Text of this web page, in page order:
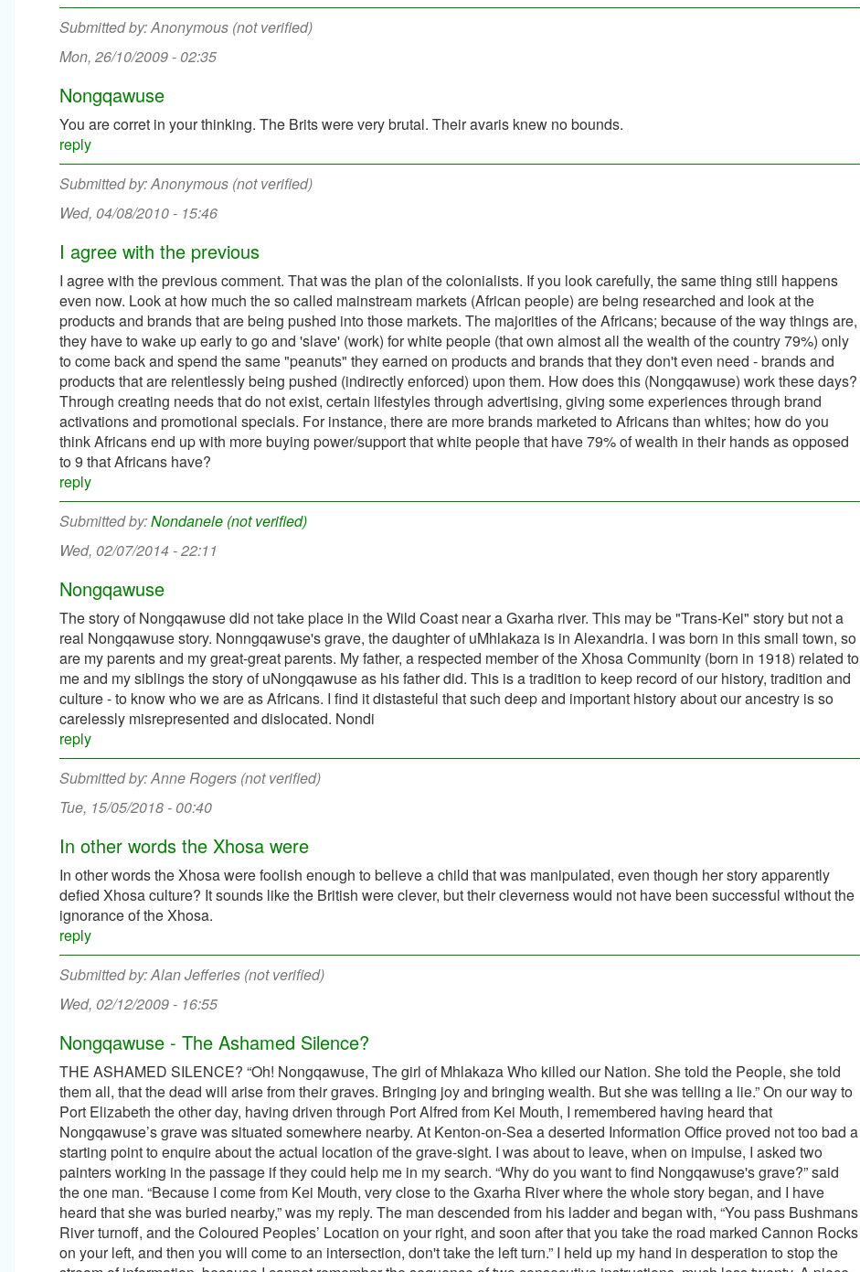
Anonymous (not verified)
Mon, 26/10/2009 - 02:35
Nongqawuse
You are corret in your thinking. The Brits were very brutal. Their avaris knew no bounds.
reply
Anonymous (not verified)
Wed, 04/08/2010 - 15:46
I agree with the previous
I agree with the previous comment. That was the plan of the colonialists. If you look carefully, the same thing still happens
even now. Look at how much the so called mainstream markets (African people) are being researched and look at the
products and brands that are being pushed into those markets. The majorities of the Africans; because of the way things are,
they have to wake up early to go and 'slave' (work) for white people (that own almost all the wealth of the country 79%) only
to come back and spend the same "peanuts" they earned on products and brands that they don't even need - brands and
products that are relentlessly being pushed (indirectly enforced) upon them. How does this (Nongqawuse) work these days?
Through creating needs that do not exist, certain lifestyles through advertising, giving some experiences through brand
activations and promotional specials. For instance, there are more brands marketed to Africans than whites; how do you
think Africans end up with more buying power/support that white people that have 79% of wealth in their hands as opposed
to 9 that Africans have?
reply
Nondanele (not verified)
Wed, 02/07/2014 - 22:11
Nongqawuse
The story of Nongqawuse did not take place in the Wild Coast near a Gxarha river. This may be "Trans-Kei" story but not a
real Nongqawuse story. Nonngqawuse's grave, the daughter of uMhlakaza is in Alexandria. I was born in this small town, so
are my parents and my great-great parents. My father, a respected member of the Xhosa Community (born in 1918) related to
me and my siblings the story of uNongqawuse as his father did. This is a tradition to keep record of our history, tradition and
culture - to know who we are as Africans. I find it distasteful that such deep and important history about our ancestry is so
carelessly misrepresented and dislocated. Nondi
reply
Anne Rogers (not verified)
Tue, 15/05/2018 - 00:40
In other words the Xhosa were
In other words the Xhosa were foolish enough to believe a child that was manipulated, even though her story apparently
defied Xhosa culture? It sounds like the British were clever, but their cleverness would not have been successful without the
ignorance of the Xhosa.
reply
Alan Jefferies (not verified)
Wed, 02/12/2009 - 16:55
Nongqawuse - The Ashamed Silence?
THE ASHAMED SILENCE? “Oh! Nongqawuse, The girl of Mhlakaza Who killed our Nation. She told the People, she told them all, that the dead will arise from their graves. Bringing joy and bringing wealth. But she was telling a lie.” On our way to Port Elizabeth the other day, having driven through Port Alfred from Kei Mouth, I remembered having heard that Nongqawuse’s grave was situated somewhere nearby. At Kenton-on-Sea a deserted Information Office proved not too bad a starting point to enquire about the actual location of the grave-sight. I was about to leave, when on impulse, I asked two painters working in the passage if they could help me in my search. “Why do you want to find Nongqawuse's grave?” said the one man. “Because I come from Kei Mouth, very close to the Gxarha River where the whole story began, and I have heard that she was buried nearby,” was my reply. The man descended from his ladder and began with, “You pass Bushmans River turnoff, and the Coloured Peoples’ Location on your right, and soon after that you take the road marked Cannon Rocks on your left, and then you will come to an intersection, don't take the left turn.” I held up my hand in desperation to stop the stream of information, because I cannot remember the sequence of two consecutive instructions, much less twenty. A piece of cardboard with directions scribbled all over, saw me leave the still deserted Office Complex, and we headed off on a route which would have tested the skills of a professional rally navigator. Twenty minutes later we were hopelessly lost, travelling along a gravel road reminiscent of home. A nearby herdsman confirmed that we were on the right track and pointed to a distant farmhouse, explaining that we would find the grave there. The next conversation with two men at the farm still leaves me squirming with embarrassment and shame at my own stupidity. A farm signpost marked Glenshaw, with a collection of houses, sheds and two stocky thickset men standing nearby, saw me introduce myself to them with the following words of wisdom: “Goeie more meneere, kan julle my asseblief help, ek soek Nongqawuse se begrafinnis.” “Begrafinnis meneer?” was the pointed question. “Dit was lank gelede. Jy soek seker haar graf.” What an absolute idiot I had made of myself. I had asked for directions to her funeral and not her grave? One of the gentlemen, sensing my embarrassment, took me to his charming old Mother who asked us to sign a visitor's book, before directing us to the actual grave-sight. Our host Mrs. Fick, interrupted her conversation with us by greeting my first contacts, Paul and Stephen, her two Consulting Engineer sons who were on there way to Port Elizabeth for a meeting. My embarrassment had by now reached a really low point. Here was a highly educated, erudite and sophisticated family, whom I had seen fit to approach in my fractured inadequate Afrikaans, in their own backyard. There are numerous accounts of the story, recorded by distinguished writers and historians alike, with knowledge and insight into the catastrophic chain of events leading up to and after 3rd January 1857, the prophesised date which set the seal on the enormous tragedy which befell the Xhosa nation. I will attempt to relate the sequence of events, and add my own interpretation of the roles played by the two main characters. This is a dangerous tactic, but I feel compelled to expose myself, because the more I learn of the story, the more I feel that the emphasis and blame has been wrongly placed. The chain of events focused no more than three kilometres from Kei River Mouth as the crow flies, at the Gxarha, the first small river in the Transkei that forms a lagoon most of the time, breaking out, discharging into the sea and becoming tidal only after persistent rains. My main character is Willem Goliath, his “white man's name,” or Mhlakaza as he was known to the Xhosa people. Mhlakaza was living in Grahamstown, obviously an intelligent man, who had learnt to speak Dutch fluently and was baptised into the Methodist church. He had remained, whilst all around him the warring Xhosas were being driven ever eastwards during a series of encounters, stretching eventually over a period of one hundred yeas by the British juggernaut. Bloody battles occurred on a regular basis, the most famous of which was the 8th Frontier War. This lead to the eventual capture of the Xhosa strongholds in the Amathole mountains, when they were again driven Eastwards, away from the steep forested terrain, and eventually back across the Kei River. Anglican Archdeacon Nathaniel James Merriman, newly arrived from England, was looking for a suitable man, one who could perform the dual role of gardener and interpreter. Mhlakaza was recommended to him and he was duly employed. Merriman soon began his evangelising with long trips into the countryside in search of Xhosa settlements. As that was his style of meeting the people, his gardener accompanied him, to act out his secondary role as interpreter and companion during trips into the wilderness, whilst the preacher introduced them to the Christian messages. The Xhosa language is extremely rich with its delicate differences in shades, colours, nuances, meanings and feelings. A saying among Xhosas claims that “Xhosa never ends,” and that statement could well be true. Interpreters can easily, and do become carried away in their interpretation of someone else's messages, especially if they begin to believe that it is their rhetoric that is actually being reacted to by the audiences, and not the original speaker. The more enthusiastic and loudly the audiences respond, the more carried away becomes the language and gesticulations of the interpreter. Archdeacon Merriman, fresh out from England would not have understood a single word, although he perhaps felt proud and gratified while receiving such immediate and enthusiastic responses from his audiences. As Mhlakaza became more practised in Merriman's routines, he hardly needed to follow the script, because he knew what to expect from them with each sentence and gesticulation. His judgement began to blur with time, and in his own mind Merriman's messages actually became his messages. Complications arose when they returned home to Grahamstown. Mhlakaza was employed primarily as a gardener in the Merriman’s opinion, and was expected to continue with those menial tasks. Mrs. Merriman complained about his sulky aloof attitude, and laziness. She even complained that he was ignoring her. Mhlakaza, on the other hand had become an important Preacher man in his own mind, and mundane gardening tasks such as weeding, digging and watering were definitely beneath his new-found self-image, and dignity. In any event, he was being expected to do (woman’s work). He had only accepted the job in the first place because he was hungry. The status quo could not be maintained and Mhlakaza was dismissed. It's not difficult to imagine that Mhlakaza left Grahamstown in an enraged and bewildered state of mind. His hatred of white people would have been fanned by the unfair arrogant way in which he had been treated and dismissed. His undoubted value to his employer in his primary roll as Interpreter/Preacher had been overlooked completely, and his dismissal resulted from an unimportant part of his duties, when he was actually expected to take instructions from a woman which was below a Xhosa man's dignity in those times. History gives no accurate account of Mhlakaza's movements after his immediate departure from Grahamstown, but it is rumoured that during his long journey Eastwards he met up with a young niece orphaned during a battle in the Amathole Mountains. He established a kraal sight in the Transkei, near the Kobonqaba River above the shipwreck of the disintegrating Jacaranda. There has always been confusion over the relationship between Mhlakaza and the young girl Nongqawuse. Even the opening poem speaks of her as his girl or child. Whilst I was in conversation with an elderly inhabitant of the area the other day he was insistent that Nongqawuse was Mhlakaza's daughter. He did admit however that it is custom to refer to an uncle as one’s small father who would then revert to the term father, if she was orphaned and had become part of her uncle's family. Mhlakaza abandoned Merriman's Christian teachings, maybe because they were too gentle and polite for his manner, tainted also by his experiences with those devious white people, and he soon began practising the art of being a tribal doctor and prophet to his people. His ability to communicate and draw reactions from audiences caused his reputation to grow to such an extent, and so rapidly, that Sarhili his King used him as a Councillor in matters of importance. His strong character soon saw him dominating Council meetings and he began overshadowing longer serving members. In 1856 King Sarhili paid Mhlakaza a visit. He explained that he was feeling very depressed, because nothing was going right for the Xhosa nation. The British had previously murdered his brother King Hintsa, and subsequently a string of military defeats, and the loss of great areas of land and livestock at the hands of the enemy, were making him believe that he was losing credibility amongst his subjects. The once all-powerful King was feeling vulnerable and insecure because his power base was slowly disintegrating. Momentarily taken aback, Mhlakaza intimated that he would speak to his niece and prophesying medium Nongqawuse, and try to make contact that evening through her with the ancestral spirits, to try and find some answers to the King's problems. Hypnosis, mass persuasion and rhetoric are recognised as a very real way of dominating and making subjects obey commands, even in so called sophisticated society. Nobody disputes those powers. History tells us that certain people were even able to convince whole nations to follow their teachings, no matter how evil or twisted they may have bee